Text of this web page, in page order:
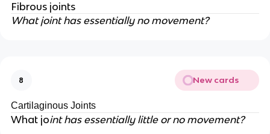
Fibrous joints
What joint has essentially no movement?
8 New cards
Cartilaginous Joints
What joint has essentially little or no movement?